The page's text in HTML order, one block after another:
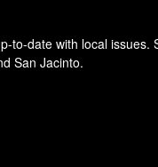
to-date with local issues.
San Jacinto.